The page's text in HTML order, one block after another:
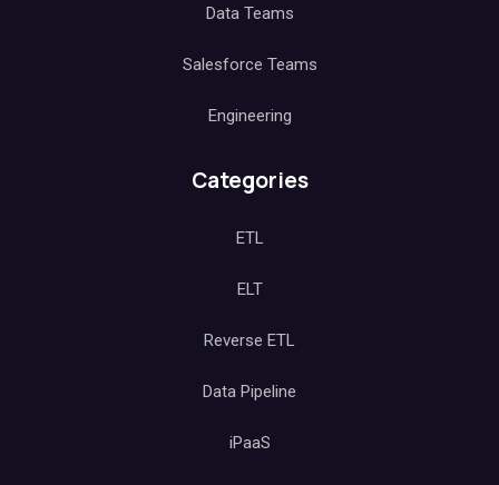
Data Teams
Salesforce Teams
Engineering
Categories
ETL
ELT
Reverse ETL
Data Pipeline
iPaaS